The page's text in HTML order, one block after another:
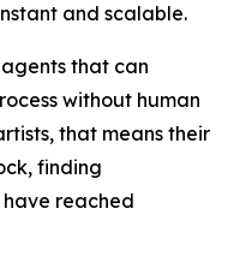
and scalable.
that can
without human
that means their
finding
reached